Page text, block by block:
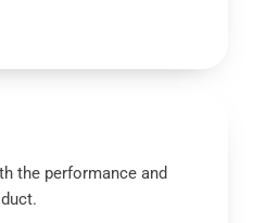
the performance and